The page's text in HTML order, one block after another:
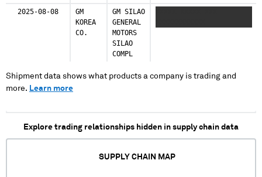
2025-08-08
GM
KOREA
CO.
GM SILAO
GENERAL
MOTORS
SILAO
COMPL
Shipment data shows what products a company is trading and
more. Learn more
Explore trading relationships hidden in supply chain data
SUPPLY CHAIN MAP